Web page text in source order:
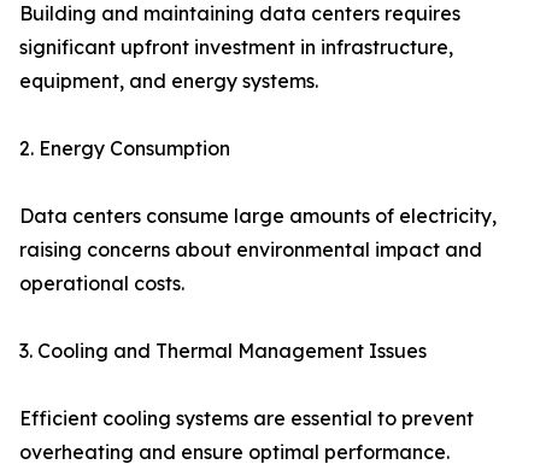
Building and maintaining data centers requires
significant upfront investment in infrastructure,
equipment, and energy systems.
2. Energy Consumption
Data centers consume large amounts of electricity,
raising concerns about environmental impact and
operational costs.
3. Cooling and Thermal Management Issues
Efficient cooling systems are essential to prevent
overheating and ensure optimal performance.